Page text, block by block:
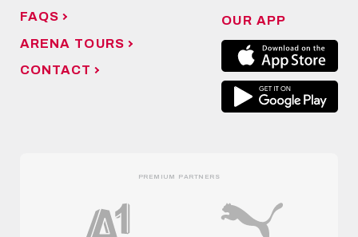
FAQS
ARENA TOURS
CONTACT
OUR APP
PREMIUM PARTNERS